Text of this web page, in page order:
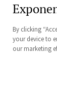
THOUGHT
Turn EV
Expanded
By clicking
your device to
our marketing